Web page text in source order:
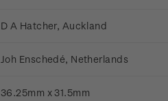
D A Hatcher, Auckland
Joh Enschedé, Netherlands
36.25mm x 31.5mm